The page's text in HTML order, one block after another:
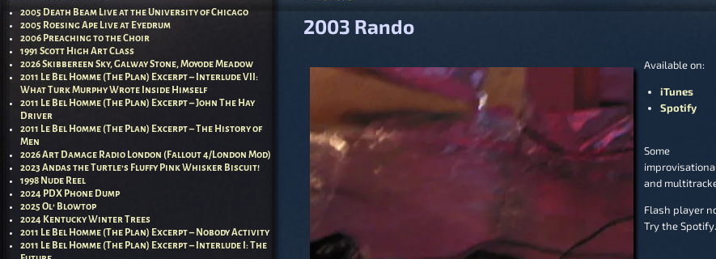
2003 Rando
Available on:
iTunes
Spotify
Some
and
Flash player
Try the
2005 Death Beam Live at the University of Chicago
2005 Roesing Ape Live at Eyedrum
2006 Preaching to the Choir
1991 Scott High Art Class
2026 Skibbereen Sky, Galway Stone, Moyode Meadow
2011 Le Bel Homme (The Plan) Excerpt – Interlude VII:
What Turk Murphy Wrote Inside Himself
2011 Le Bel Homme (The Plan) Excerpt – John The Hay
Driver
2011 Le Bel Homme (The Plan) Excerpt – The History of
Men
2026 Art Damage Radio London (Fallout 4/London Mod)
2023 Andas the Turtle’s Fluffy Pink Whisker Biscuit!
1998 Nude Reel
2024 PDX Phone Dump
2025 Ol’ Blowtop
2024 Kentucky Winter Trees
2011 Le Bel Homme (The Plan) Excerpt – Nobody Activity
2011 Le Bel Homme (The Plan) Excerpt – Interlude I: The